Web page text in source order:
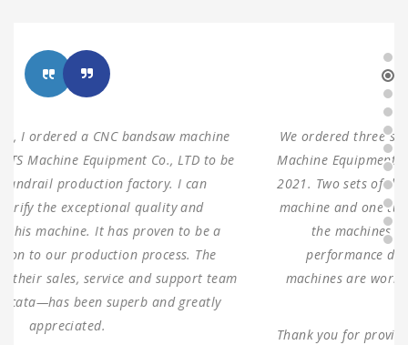
We ordered three sets of machines from Shanghai ANTS
Machine Equipment Co.,LTD to use for our production in
2021. Two sets of double columns gantry horizontal saw
machine and one turret milling machine During testing,
the machines were found to have 100% same
performance dimensions as our request. These
machines are working as expected ever since, without
any problems.
Thank you for providing us with such reliable equipment